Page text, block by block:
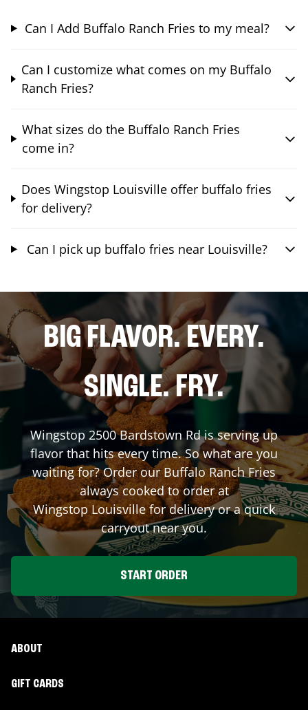
Can I Add Buffalo Ranch Fries to my meal?
Can I customize what comes on my Buffalo
Ranch Fries?
What sizes do the Buffalo Ranch Fries
come in?
Does Wingstop Louisville offer buffalo fries
for delivery?
Can I pick up buffalo fries near Louisville?
BIG FLAVOR. EVERY.
SINGLE. FRY.
Wingstop 2500 Bardstown Rdis serving up
flavor that hits every time. So what are you
waiting for? Order our Buffalo Ranch Fries
always cooked to order at
WingstopLouisvillefor delivery or a quick
carryout near you.
START ORDER
ABOUT
GIFT CARDS